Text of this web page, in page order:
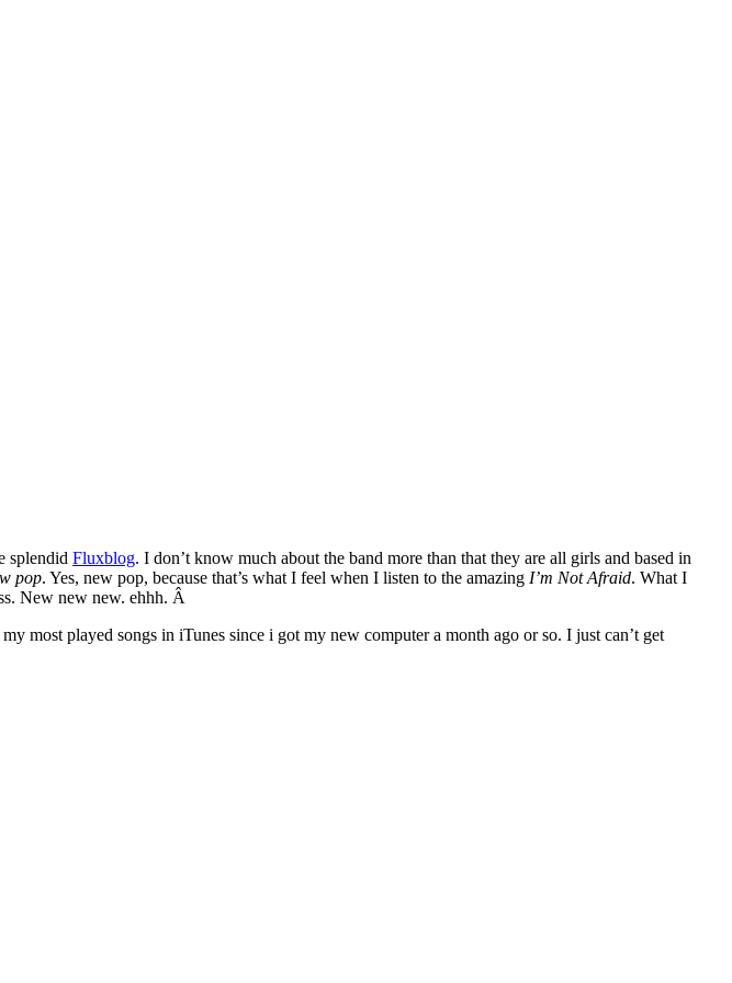
splendid Fluxblog. I don’t know much about the band more than that they are all girls and based in
pop. Yes, new pop, because that’s what I feel when I listen to the amazing I’m Not Afraid. What I
New new new. ehhh. Â
most played songs in iTunes since i got my new computer a month ago or so. I just can’t get